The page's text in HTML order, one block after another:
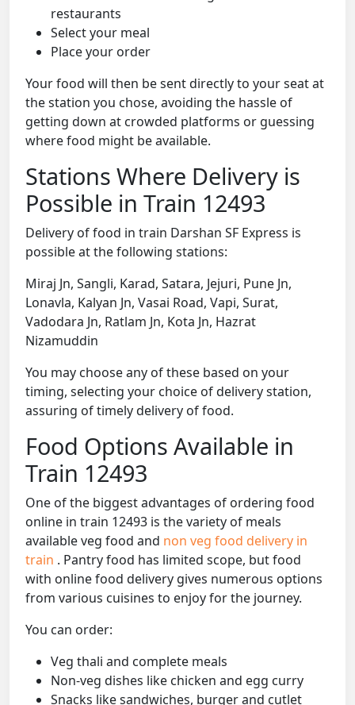
restaurants
Select your meal
Place your order
Your food will then be sent directly to your seat at
the station you chose, avoiding the hassle of
getting down at crowded platforms or guessing
where food might be available.
Stations Where Delivery is
Possible in Train 12493
Delivery of food in train Darshan SF Express is
possible at the following stations:
Miraj Jn, Sangli, Karad, Satara, Jejuri, Pune Jn,
Lonavla, Kalyan Jn, Vasai Road, Vapi, Surat,
Vadodara Jn, Ratlam Jn, Kota Jn, Hazrat
Nizamuddin
You may choose any of these based on your
timing, selecting your choice of delivery station,
assuring of timely delivery of food.
Food Options Available in
Train 12493
One of the biggest advantages of ordering food
online in train 12493 is the variety of meals
available veg food and non veg food delivery in
train . Pantry food has limited scope, but food
with online food delivery gives numerous options
from various cuisines to enjoy for the journey.
You can order:
Veg thali and complete meals
Non-veg dishes like chicken and egg curry
Snacks like sandwiches, burger and cutlet